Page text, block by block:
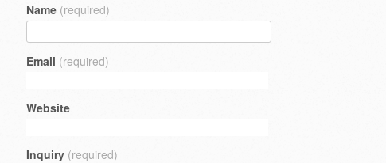
Name (required)
Email (required)
Website
Inquiry (required)